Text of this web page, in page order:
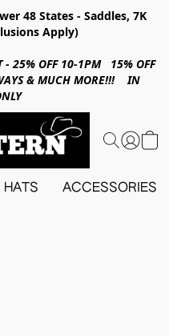
48 States - Saddles, 7K
Apply)
- 25% OFF 10-1PM 15% OFF
& MUCH MORE!!! IN
HATS ACCESSORIES